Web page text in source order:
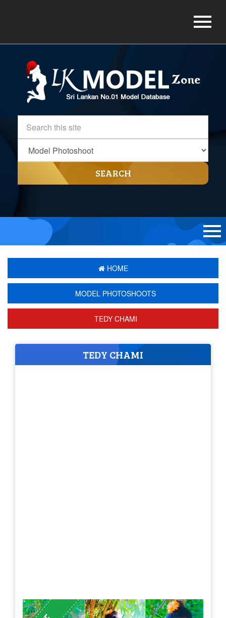
SEARCH
HOME
MODEL PHOTOSHOOTS
TEDY CHAMI
TEDY CHAMI